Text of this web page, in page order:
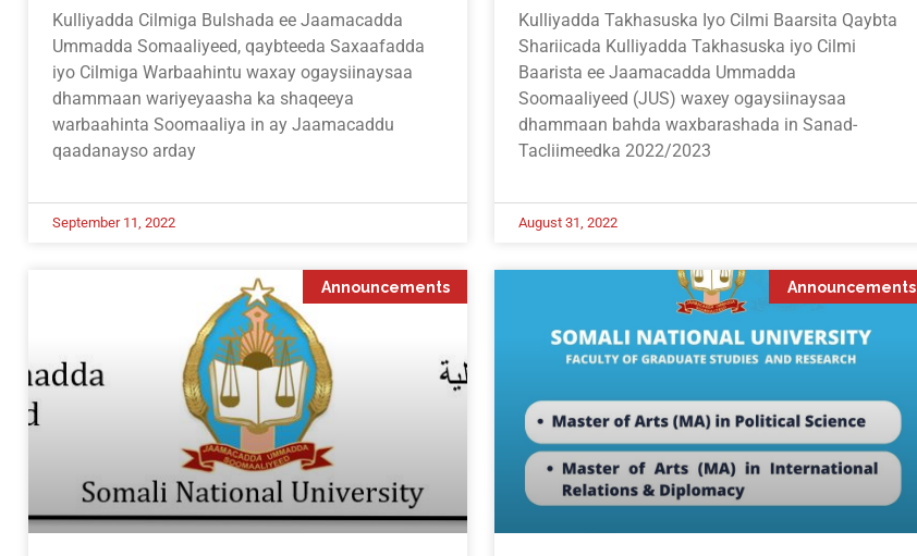
Kulliyadda Cilmiga Bulshada ee Jaamacadda
Ummadda Somaaliyeed, qaybteeda Saxaafadda
iyo Cilmiga Warbaahintu waxay ogaysiinaysaa
dhammaan wariyeyaasha ka shaqeeya
warbaahinta Soomaaliya in ay Jaamacaddu
qaadanayso arday
September 11, 2022
Kulliyadda Takhasuska Iyo Cilmi Baarsita Qaybta
Shariicada Kulliyadda Takhasuska iyo Cilmi
Baarista ee Jaamacadda Ummadda
Soomaaliyeed (JUS) waxey ogaysiinaysaa
dhammaan bahda waxbarashada in Sanad-
Tacliimeedka 2022/2023
August 31, 2022
Announcements Announcements